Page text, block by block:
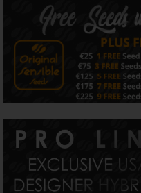
Is Apple Fritter Auto
Original Sensible Seeds
indica 50% sativa
Is Apple Fritter Auto
Apple Fritter Auto Strain
Feminized - Auto
How should I store my
To correctly store Apple
Original Sensible Seeds
kept in a cool, dry and
adequate labeling of
for ease of identifying